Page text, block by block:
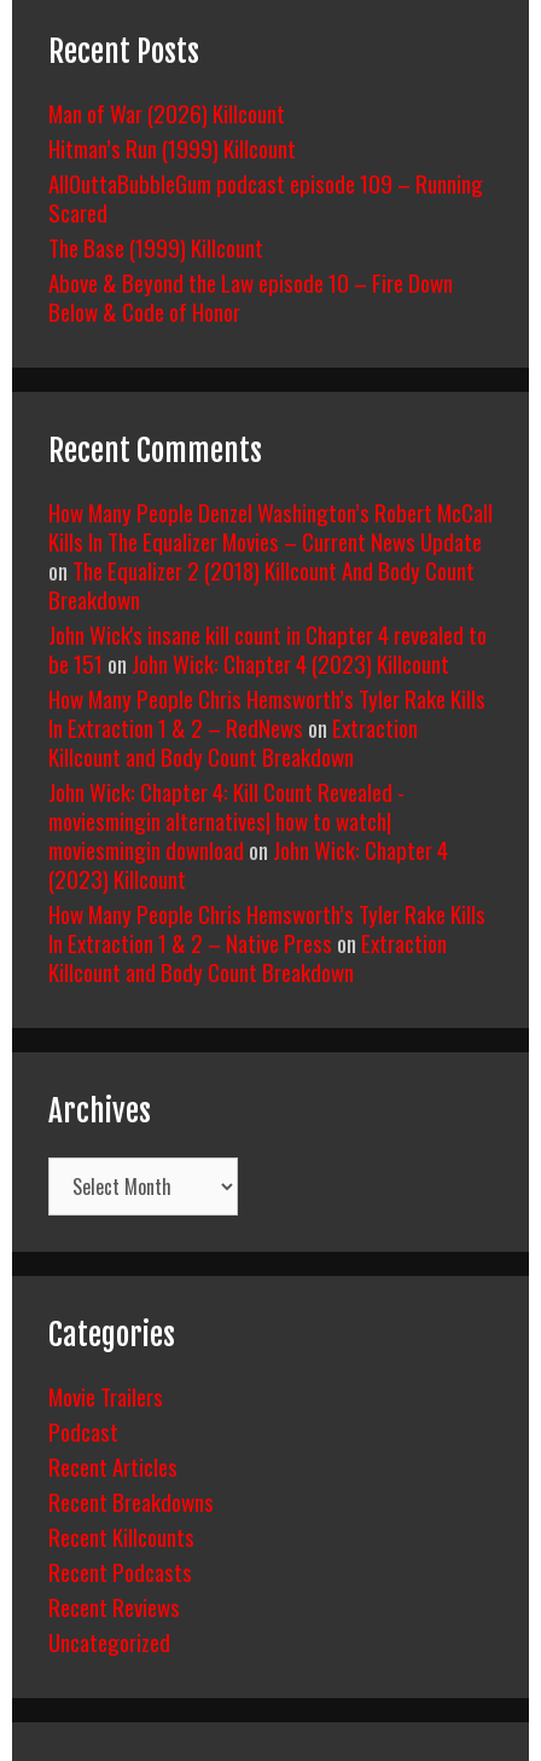
Recent Posts
Man of War (2026) Killcount
Hitman’s Run (1999) Killcount
AllOuttaBubbleGum podcast episode 109 – Running
Scared
The Base (1999) Killcount
Above & Beyond the Law episode 10 – Fire Down
Below & Code of Honor
Recent Comments
How Many People Denzel Washington’s Robert McCall
Kills In The Equalizer Movies – Current News Update
on The Equalizer 2 (2018) Killcount And Body Count
Breakdown
John Wick's insane kill count in Chapter 4 revealed to
be 151 on John Wick: Chapter 4 (2023) Killcount
How Many People Chris Hemsworth’s Tyler Rake Kills
In Extraction 1 & 2 – RedNews on Extraction
Killcount and Body Count Breakdown
John Wick: Chapter 4: Kill Count Revealed -
moviesmingin alternatives| how to watch|
moviesmingin download on John Wick: Chapter 4
(2023) Killcount
How Many People Chris Hemsworth’s Tyler Rake Kills
In Extraction 1 & 2 – Native Press on Extraction
Killcount and Body Count Breakdown
Archives
Archives
Categories
Movie Trailers
Podcast
Recent Articles
Recent Breakdowns
Recent Killcounts
Recent Podcasts
Recent Reviews
Uncategorized